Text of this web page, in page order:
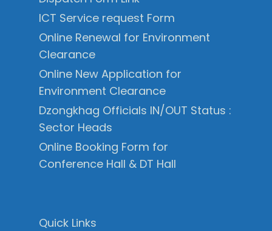
ICT Service request Form
Online Renewal for Environment
Clearance
Online New Application for
Environment Clearance
Dzongkhag Officials IN/OUT Status :
Sector Heads
Online Booking Form for
Conference Hall & DT Hall
Quick Links